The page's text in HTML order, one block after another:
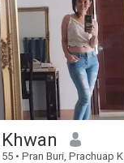
Khwan​
55 • Pran Buri, Prachuap Khiri Khan, Thailand